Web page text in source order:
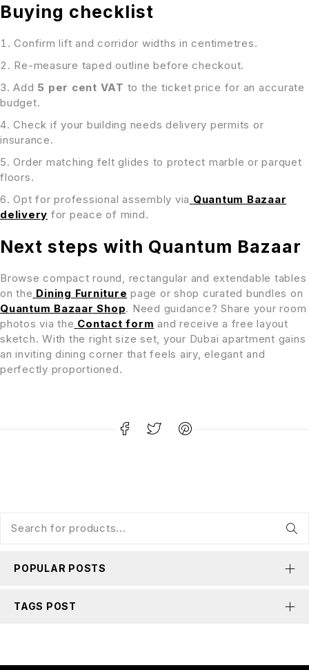
Buying checklist
Confirm lift and corridor widths in centimetres.
Re-measure taped outline before checkout.
Add 5 per cent VAT to the ticket price for an accurate
budget.
Check if your building needs delivery permits or
insurance.
Order matching felt glides to protect marble or parquet
floors.
Opt for professional assembly via Quantum Bazaar
delivery for peace of mind.
Next steps with Quantum Bazaar
Browse compact round, rectangular and extendable tables
on the Dining Furniture page or shop curated bundles on
Quantum Bazaar Shop. Need guidance? Share your room
photos via the Contact form and receive a free layout
sketch. With the right size set, your Dubai apartment gains
an inviting dining corner that feels airy, elegant and
perfectly proportioned.
POPULAR POSTS
TAGS POST